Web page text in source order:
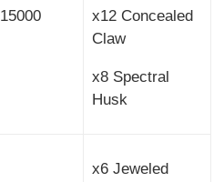
15000
x12 Concealed
Claw
x8 Spectral
Husk
x6 Jeweled